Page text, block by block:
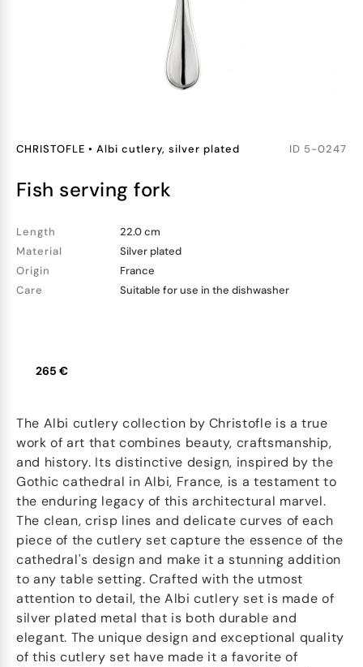
CHRISTOFLE • Albi cutlery, silver plated ID 5-0247
fish serving fork
Length
22.0 cm
Material
Silver plated
Origin
France
Care
Suitable for use in the dishwasher
265 €
The Albi cutlery collection by Christofle is a true
work of art that combines beauty, craftsmanship,
and history. Its distinctive design, inspired by the
Gothic cathedral in Albi, France, is a testament to
the enduring legacy of this architectural marvel.
The clean, crisp lines and delicate curves of each
piece of the cutlery set capture the essence of the
cathedral's design and make it a stunning addition
to any table setting. Crafted with the utmost
attention to detail, the Albi cutlery set is made of
silver plated metal that is both durable and
elegant. The unique design and exceptional quality
of this cutlery set have made it a favorite of